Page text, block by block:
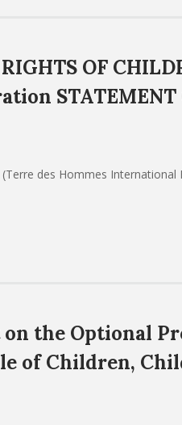
OF
STATEMENT
(Terre des Hommes
the Optional
of Children,